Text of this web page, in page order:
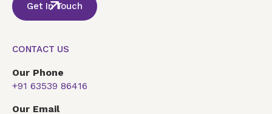
Get In Touch
CONTACT US
Our Phone
+91 63539 86416
Our Email